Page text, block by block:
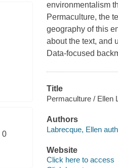
0
environmentalism
Permaculture, the
geography of this
about the text, and
Data-focused
Title
Permaculture / Ellen
Authors
Labrecque, Ellen
Website
Click here to access